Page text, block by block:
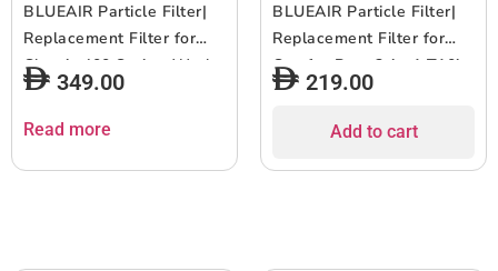
BLUEAIR Particle Filter|
Replacement Filter for
Classic 400 Series, Works
w/ Classic 402, 403, 405,
410, 450E, 455EB, 480i,
Airborne Particles, 6-12
349.00
Read more
BLUEAIR Particle Filter|
Replacement Filter for
ComfortPure 3-in-1 T10i
and Classic Pro CP7i,
Airborne Particles, 6-12
months of use – White –
219.00
Add to cart